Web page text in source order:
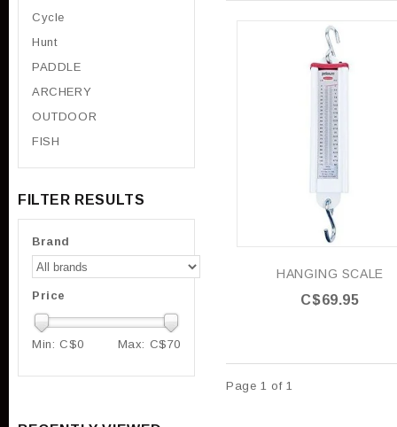
HANGING SCALE
C$69.95
Page 1 of 1
Cycle
Hunt
PADDLE
ARCHERY
OUTDOOR
FISH
FILTER RESULTS
Brand
Price
Min: C$0 Max: C$70